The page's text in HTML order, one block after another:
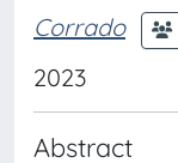
Corrado
2023
Abstract